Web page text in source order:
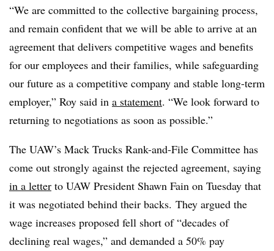
“We are committed to the collective bargaining process,
and remain confident that we will be able to arrive at an
agreement that delivers competitive wages and benefits
for our employees and their families, while safeguarding
our future as a competitive company and stable long-term
employer,” Roy said in a statement. “We look forward to
returning to negotiations as soon as possible.”
The UAW’s Mack Trucks Rank-and-File Committee has
come out strongly against the rejected agreement, saying
in a letter to UAW President Shawn Fain on Tuesday that
it was negotiated behind their backs. They argued the
wage increases proposed fell short of “decades of
declining real wages,” and demanded a 50% pay